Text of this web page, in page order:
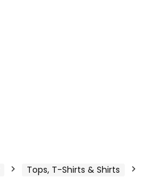
Tops, T-Shirts & Shirts